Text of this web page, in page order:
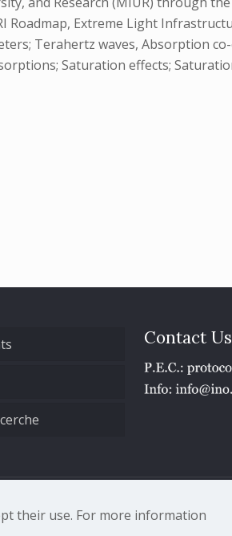
Roadmap, Extreme Light
Terahertz waves, Absorption
Saturation effects;
Contact Us
| Tel. 05523081 - P.IVA
their use. For more information